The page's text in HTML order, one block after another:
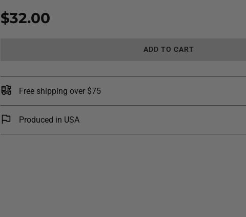
Sale
price
Regular
price
$32.00
L
D
G
.
ADD TO CART
Free shipping over $75
Produced in USA